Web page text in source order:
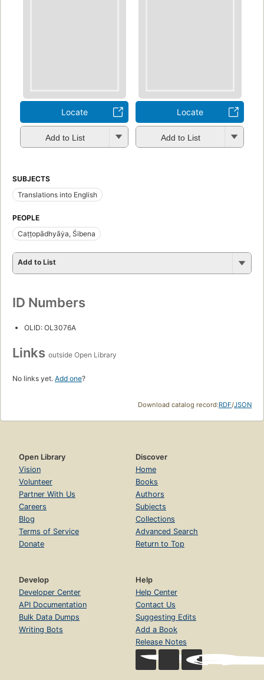
Locate
Add to List
Locate
Add to List
SUBJECTS
Translations into English
PEOPLE
Caṭṭopādhyāẏa, Śibena
Add to List
ID Numbers
OLID: OL3076A
Links outside Open Library
No links yet. Add one?
Download catalog record:RDF/JSON
Open Library
Vision
Volunteer
Partner With Us
Careers
Blog
Terms of Service
Donate
Discover
Home
Books
Authors
Subjects
Collections
Advanced Search
Return to Top
Develop
Developer Center
API Documentation
Bulk Data Dumps
Writing Bots
Help
Help Center
Contact Us
Suggesting Edits
Add a Book
Release Notes